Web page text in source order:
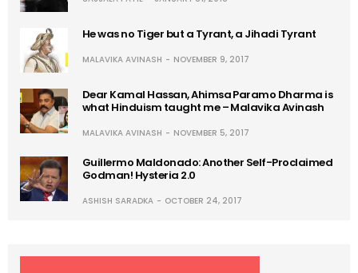
He was no Tiger but a Tyrant, a Jihadi Tyrant
MALAVIKA AVINASH NOVEMBER 9, 2017
Dear Kamal Hassan, Ahimsa Paramo Dharma is
what Hinduism taught me – Malavika Avinash
MALAVIKA AVINASH NOVEMBER 5, 2017
Guillermo Maldonado: Another Self-Proclaimed
Godman! Hysteria 2.0
ASHISH SARADKA OCTOBER 24, 2017